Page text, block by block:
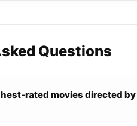
Questions
rated movies directed by